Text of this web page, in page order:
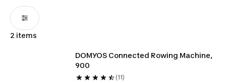
2 items
DOMYOS Connected Rowing Machine,
900
(11)